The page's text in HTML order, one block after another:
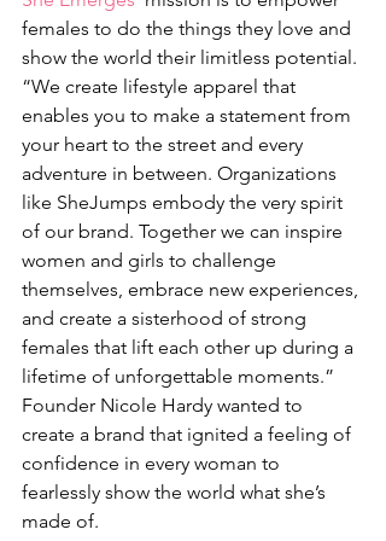
females to do the things they love and
show the world their limitless potential.
“We create lifestyle apparel that
enables you to make a statement from
your heart to the street and every
adventure in between. Organizations
like SheJumps embody the very spirit
of our brand. Together we can inspire
women and girls to challenge
themselves, embrace new experiences,
and create a sisterhood of strong
females that lift each other up during a
lifetime of unforgettable moments.”
Founder Nicole Hardy wanted to
create a brand that ignited a feeling of
confidence in every woman to
fearlessly show the world what she’s
made of.